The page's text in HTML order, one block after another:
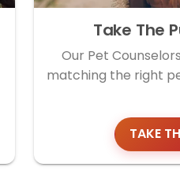
Take The
Our Pet
matching the right
TAKE